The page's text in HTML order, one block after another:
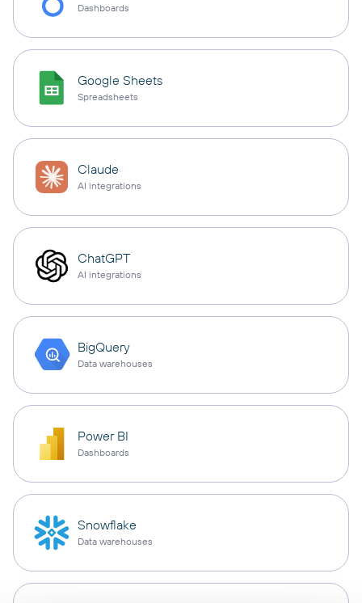
Dashboards
Google Sheets
Spreadsheets
Claude
AI integrations
ChatGPT
AI integrations
BigQuery
Data warehouses
Power BI
Dashboards
Snowflake
Data warehouses